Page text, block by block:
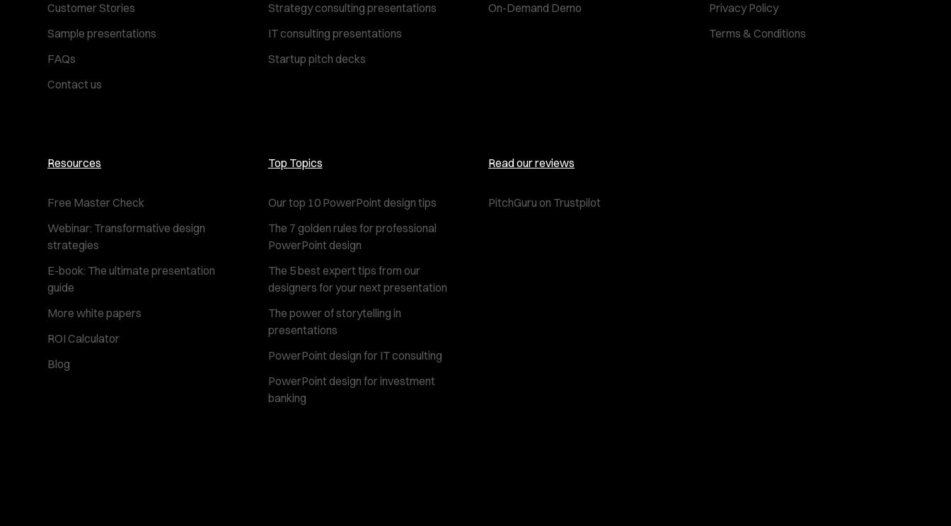
Customer Stories
Sample presentations
FAQs
Contact us
Strategy consulting presentations
IT consulting presentations
Startup pitch decks
On-Demand Demo
Privacy Policy
Terms & Conditions
Resources
Free Master Check
Webinar: Transformative design
strategies
E-book: The ultimate presentation
guide
More white papers
ROI Calculator
Blog
Top Topics
Our top 10 PowerPoint design tips
The 7 golden rules for professional
PowerPoint design
The 5 best expert tips from our
designers for your next presentation
The power of storytelling in
presentations
PowerPoint design for IT consulting
PowerPoint design for investment
banking
Read our reviews
PitchGuru on Trustpilot